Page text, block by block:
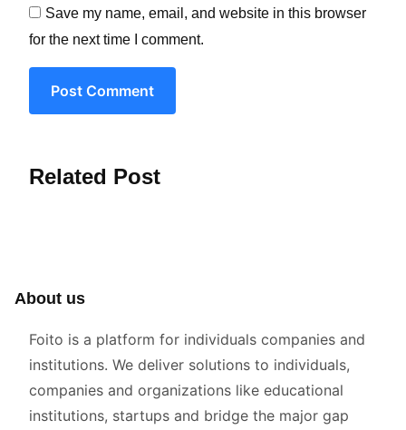
Save my name, email, and website in this browser
for the next time I comment.
Post Comment
Related Post
About us
Foito is a platform for individuals companies and
institutions. We deliver solutions to individuals,
companies and organizations like educational
institutions, startups and bridge the major gap